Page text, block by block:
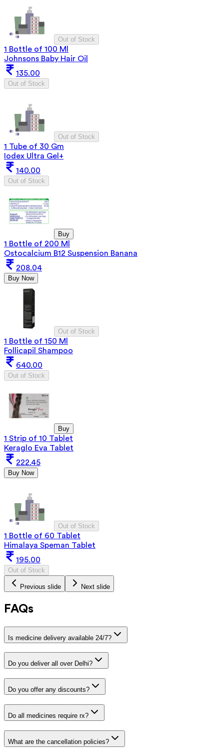
Out of Stock
1 Bottle of 100 Ml
Johnsons Baby Hair Oil
135.00
Out of Stock
Out of Stock
1 Tube of 30 Gm
Iodex Ultra Gel+
140.00
Out of Stock
Buy
1 Bottle of 200 Ml
Ostocalcium B12 Suspension Banana
208.04
Buy Now
Out of Stock
1 Bottle of 150 Ml
Follicapil Shampoo
640.00
Out of Stock
Buy
1 Strip of 10 Tablet
Keraglo Eva Tablet
222.45
Buy Now
Out of Stock
1 Bottle of 60 Tablet
Himalaya Speman Tablet
195.00
Out of Stock
Previous slide Next slide
FAQs
Is medicine delivery available 24/7?
Do you deliver all over Delhi?
Do you offer any discounts?
Do all medicines require rx?
What are the cancellation policies?